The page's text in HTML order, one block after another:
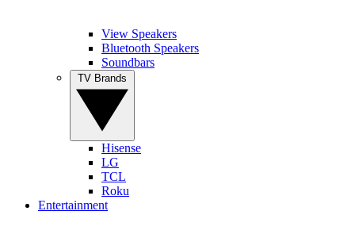
View Speakers
Bluetooth Speakers
Soundbars
Hisense
LG
TCL
Roku
Entertainment